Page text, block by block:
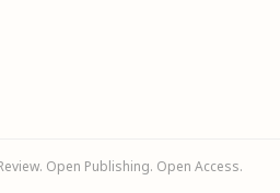
Open Publishing. Open Access.